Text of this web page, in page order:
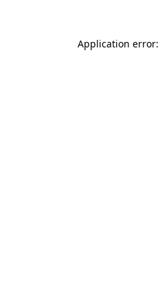
Application